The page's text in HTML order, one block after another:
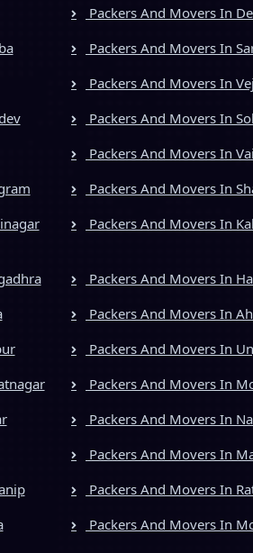
Packers And Movers In
Packers And Movers In
Packers And Movers In
Packers And Movers In
Packers And Movers In
Packers And Movers In
Packers And Movers In
Packers And Movers In
Packers And Movers In
Packers And Movers In
Packers And Movers In
Packers And Movers In
Packers And Movers In
Packers And Movers In
Packers And Movers In